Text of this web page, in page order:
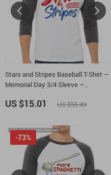
Stars and Stripes Baseball T-Shirt –
Memorial Day 3/4 Sleeve –
Shirt
US $15.01 US $55.49
-73%